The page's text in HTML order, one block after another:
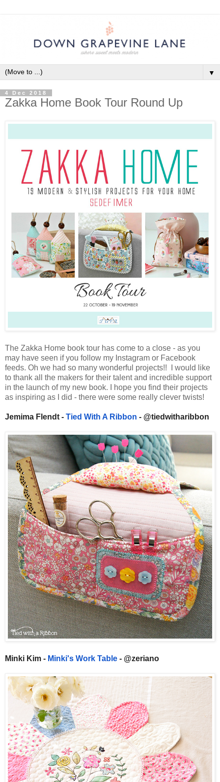
▼
4 Dec 2018
Zakka Home Book Tour Round Up
The Zakka Home book tour has come to a close - as you
may have seen if you follow my Instagram or Facebook
feeds. Oh we had so many wonderful projects!! I would like
to thank all the makers for their talent and incredible support
in the launch of my new book. I hope you find their projects
as inspiring as I did - there were some really clever twists!
Jemima Flendt - Tied With A Ribbon - @tiedwitharibbon
Minki Kim - Minki's Work Table - @zeriano